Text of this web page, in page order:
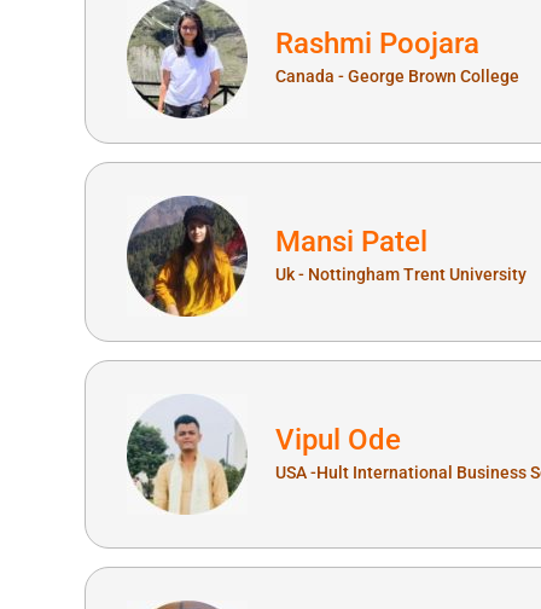
Rashmi Poojara
Canada - George Brown College
Mansi Patel
Uk - Nottingham Trent University
Vipul Ode
USA -Hult International Business